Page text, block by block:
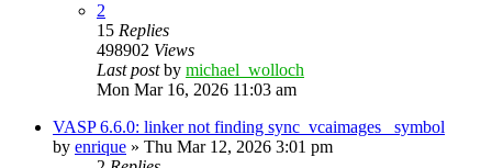
2
15 Replies
498902 Views
Last postby michael_wolloch
Mon Mar 16, 2026 11:03 am
VASP 6.6.0: linker not finding sync_vcaimages_ symbol
by enrique » Thu Mar 12, 2026 3:01 pm